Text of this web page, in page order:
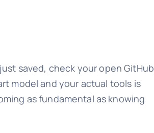
saved, check your open GitHub
model and your actual tools is
as fundamental as knowing